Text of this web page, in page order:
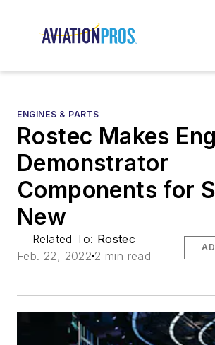
ENGINES & PARTS
Rostec Makes
Demonstrator
Components for
New
Related To: Rostec
Feb. 22, 2022 2 min read